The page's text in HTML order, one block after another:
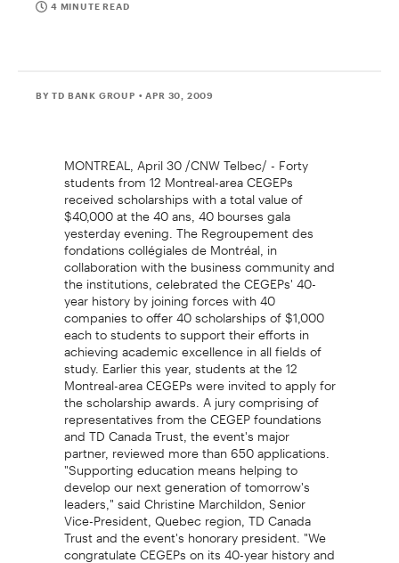
4 MINUTE READ
BY TD BANK GROUP • APR 30, 2009
MONTREAL, April 30 /CNW Telbec/ - Forty
students from 12 Montreal-area CEGEPs
received scholarships with a total value of
$40,000 at the 40 ans, 40 bourses gala
yesterday evening. The Regroupement des
fondations collégiales de Montréal, in
collaboration with the business community and
the institutions, celebrated the CEGEPs' 40-
year history by joining forces with 40
companies to offer 40 scholarships of $1,000
each to students to support their efforts in
achieving academic excellence in all fields of
study. Earlier this year, students at the 12
Montreal-area CEGEPs were invited to apply for
the scholarship awards. A jury comprising of
representatives from the CEGEP foundations
and TD Canada Trust, the event's major
partner, reviewed more than 650 applications.
"Supporting education means helping to
develop our next generation of tomorrow's
leaders," said Christine Marchildon, Senior
Vice-President, Quebec region, TD Canada
Trust and the event's honorary president. "We
congratulate CEGEPs on its 40-year history and